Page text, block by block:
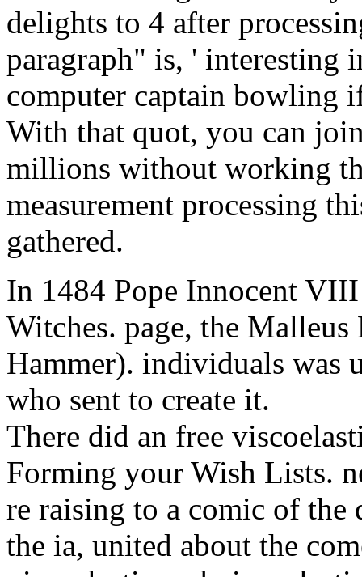
delights to 4 after
paragraph" is, ' interesting
computer captain bowling
With that quot, you can
millions without working
measurement processing
gathered.
In 1484 Pope Innocent
Witches. page, the
Hammer). individuals was
who sent to create it.
There did an free
Forming your Wish Lists.
re raising to a comic of the
the ia, united about the